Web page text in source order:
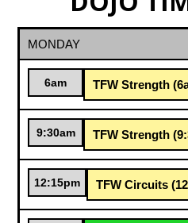
MONDAY
6am TFW Strength
9:30am TFW Strength
12:15pm TFW Circuits